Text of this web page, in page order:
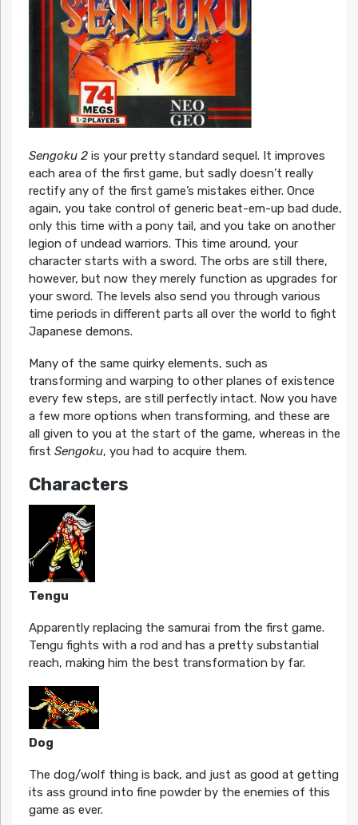
Sengoku 2is your pretty standard sequel. It improves
each area of the first game, but sadly doesn’t really
rectify any of the first game’s mistakes either. Once
again, you take control of generic beat-em-up bad dude,
only this time with a pony tail, and you take on another
legion of undead warriors. This time around, your
character starts with a sword. The orbs are still there,
however, but now they merely function as upgrades for
your sword. The levels also send you through various
time periods in different parts all over the world to fight
Japanese demons.
Many of the same quirky elements, such as
transforming and warping to other planes of existence
every few steps, are still perfectly intact. Now you have
a few more options when transforming, and these are
all given to you at the start of the game, whereas in the
first Sengoku, you had to acquire them.
Characters
Tengu
Apparently replacing the samurai from the first game.
Tengu fights with a rod and has a pretty substantial
reach, making him the best transformation by far.
Dog
The dog/wolf thing is back, and just as good at getting
its ass ground into fine powder by the enemies of this
game as ever.